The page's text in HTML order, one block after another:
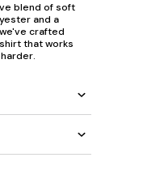
blend of soft
and a
crafted
that works